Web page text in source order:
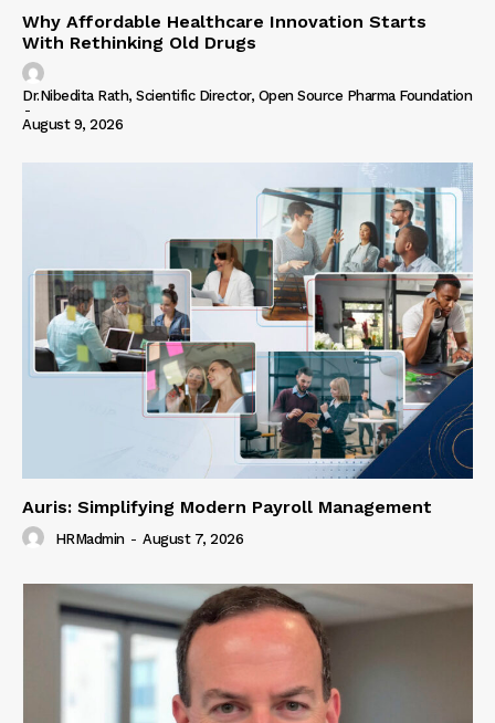
Why Affordable Healthcare Innovation Starts
With Rethinking Old Drugs
Dr.Nibedita Rath, Scientific Director, Open Source Pharma Foundation
-
August 9, 2026
Auris: Simplifying Modern Payroll Management
HRMadmin - August 7, 2026